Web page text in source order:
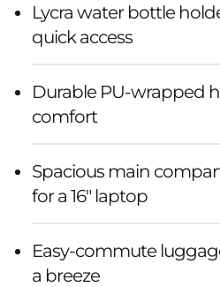
Lycra water bottle
quick access
Durable PU-wrapped
comfort
Spacious main
for a 16" laptop
Easy-commute
a breeze